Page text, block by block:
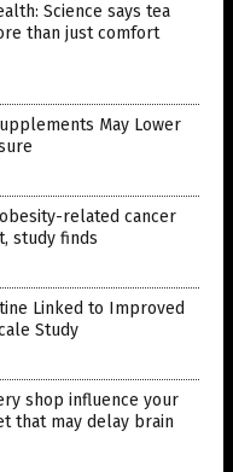
Science says tea
than just comfort
May Lower
related cancer
study finds
Linked to Improved
Study
shop influence your
that may delay brain